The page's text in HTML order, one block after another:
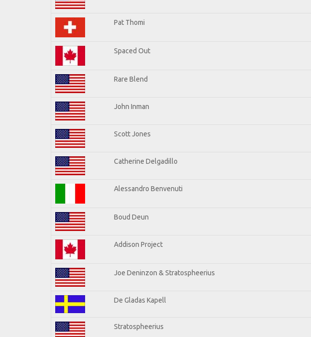
Pat Thomi
Spaced Out
Rare Blend
John Inman
Scott Jones
Catherine Delgadillo
Alessandro Benvenuti
Boud Deun
Addison Project
Joe Deninzon & Stratospheerius
De Gladas Kapell
Stratospheerius